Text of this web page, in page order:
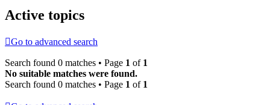
Active topics
Go to advanced search
Search found 0 matches • Page 1 of 1
No suitable matches were found.
Search found 0 matches • Page 1 of 1